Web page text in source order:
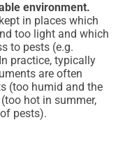
environment.
in places which
too light and which
to pests (e.g.
practice, typically
are often
(too humid and the
hot in summer,
pests).